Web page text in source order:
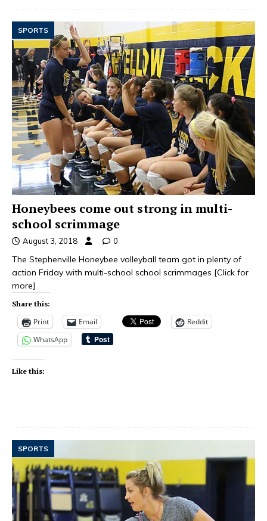
SPORTS
Honeybees come out strong in multi-
school scrimmage
August 3, 2018 0
The Stephenville Honeybee volleyball team got in plenty of
action Friday with multi-school school scrimmages [Click for
more]
Share this:
Print Email
Reddit
WhatsApp
Like this:
SPORTS